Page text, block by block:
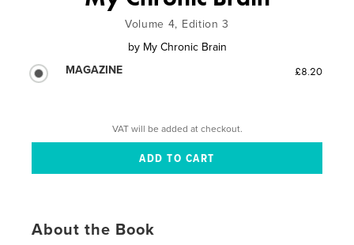
Volume 4, Edition 3
by My Chronic Brain
MAGAZINE
£8.20
VAT will be added at checkout.
About the Book